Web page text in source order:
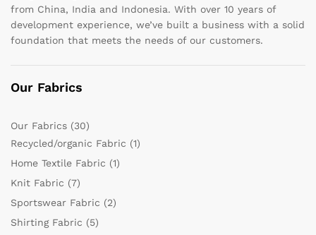
from China, India and Indonesia. With over 10 years of
development experience, we’ve built a business with a solid
foundation that meets the needs of our customers.
Our Fabrics
Our Fabrics (30)
Recycled/organic Fabric (1)
Home Textile Fabric (1)
Knit Fabric (7)
Sportswear Fabric (2)
Shirting Fabric (5)